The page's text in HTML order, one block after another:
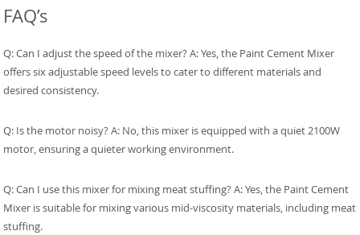
FAQ’s
Q: Can I adjust the speed of the mixer? A: Yes, the Paint Cement Mixer
offers six adjustable speed levels to cater to different materials and
desired consistency.
Q: Is the motor noisy? A: No, this mixer is equipped with a quiet 2100W
motor, ensuring a quieter working environment.
Q: Can I use this mixer for mixing meat stuffing? A: Yes, the Paint Cement
Mixer is suitable for mixing various mid-viscosity materials, including meat
stuffing.